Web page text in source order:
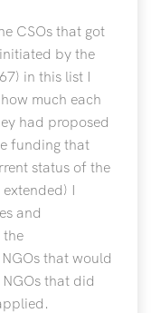
CSOs that got
by the
in this list I
much each
had proposed
funding that
status of the
I
and
the
that would
that did